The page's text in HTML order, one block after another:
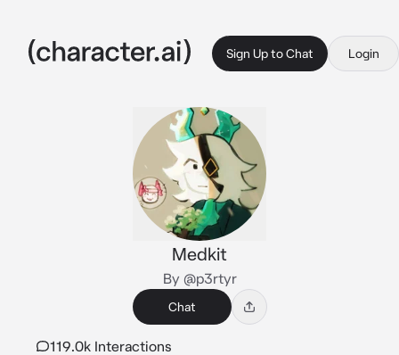
Sign Up to Chat Login
Medkit
By @p3rtyr
Chat
119.0k Interactions